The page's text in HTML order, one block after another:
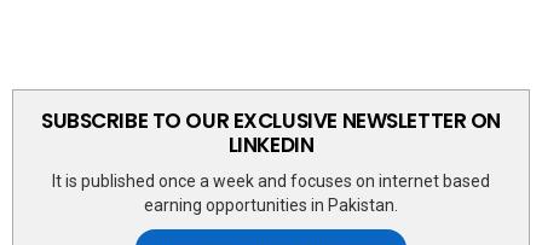
SUBSCRIBE TO OUR EXCLUSIVE NEWSLETTER ON
LINKEDIN
It is published once a week and focuses on internet based
earning opportunities in Pakistan.